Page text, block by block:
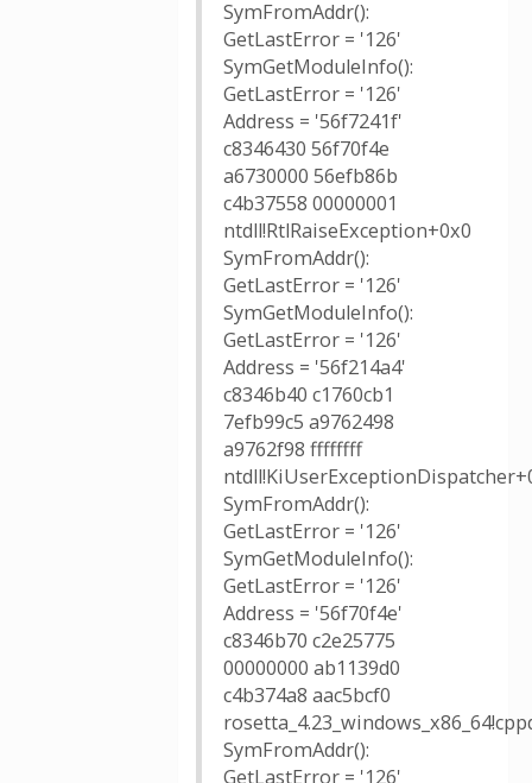
SymFromAddr():
GetLastError = '126'
SymGetModuleInfo():
GetLastError = '126'
Address = '56f7241f'
c8346430 56f70f4e
a6730000 56efb86b
c4b37558 00000001
ntdll!RtlRaiseException+0x0
SymFromAddr():
GetLastError = '126'
SymGetModuleInfo():
GetLastError = '126'
Address = '56f214a4'
c8346b40 c1760cb1
7efb99c5 a9762498
a9762f98 ffffffff
SymFromAddr():
GetLastError = '126'
SymGetModuleInfo():
GetLastError = '126'
Address = '56f70f4e'
c8346b70 c2e25775
00000000 ab1139d0
c4b374a8 aac5bcf0
SymFromAddr():
GetLastError = '126'